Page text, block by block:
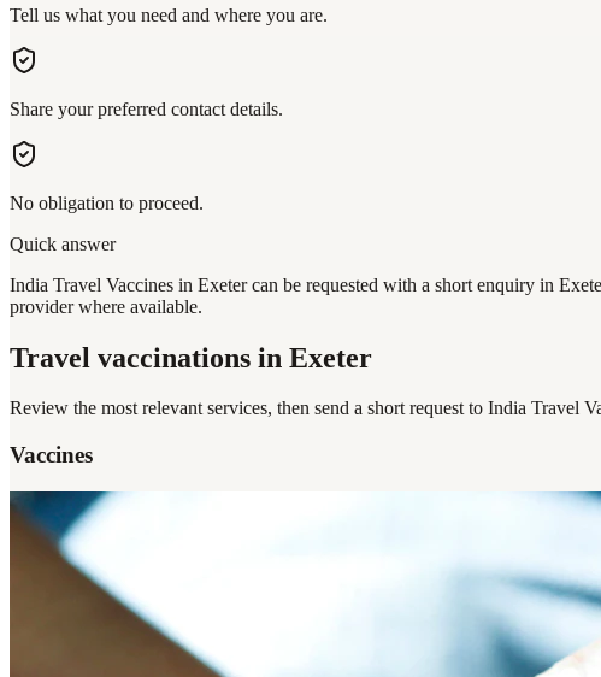
Tell us what you need and where you are.
Share your preferred contact details.
No obligation to proceed.
Quick answer
India Travel Vaccines in Exeter can be requested with a short enquiry in
provider where available.
Travel vaccinations in Exeter
Review the most relevant services, then send a short request to India Travel
Vaccines